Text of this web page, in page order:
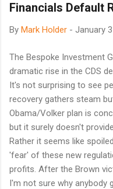
Financials Default
By Mark Holder - January
The Bespoke Investment
dramatic rise in the CDS
It's not surprising to see
recovery gathers steam
Obama/Volker plan is
but it surely doesn't
Rather it seems like
'fear' of these new
profits. After the Brown
I'm not sure why anybody